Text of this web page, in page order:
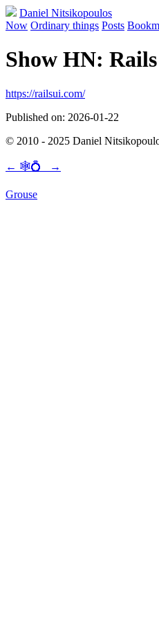
Daniel Nitsikopoulos
Now Ordinary things Posts
Show HN:
https://railsui.com/
Published on: 2026-01-22
© 2010 - 2025 Daniel
← 🕸💍 →
Grouse